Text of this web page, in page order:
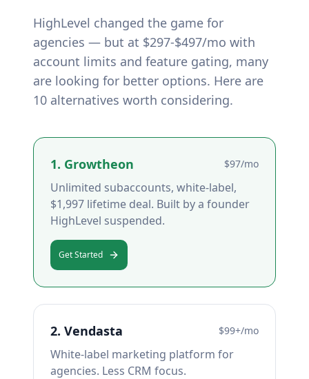
HighLevel changed the game for
agencies — but at $297-$497/mo with
account limits and feature gating, many
are looking for better options. Here are
10 alternatives worth considering.
1. Growtheon $97/mo
Unlimited subaccounts, white-label,
$1,997 lifetime deal. Built by a founder
HighLevel suspended.
Get Started
2. Vendasta $99+/mo
White-label marketing platform for
agencies. Less CRM focus.